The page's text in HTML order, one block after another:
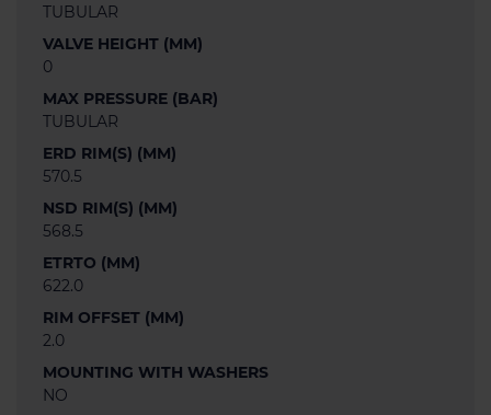
TUBULAR
VALVE HEIGHT (MM)
0
MAX PRESSURE (BAR)
TUBULAR
ERD RIM(S) (MM)
570.5
NSD RIM(S) (MM)
568.5
ETRTO (MM)
622.0
RIM OFFSET (MM)
2.0
MOUNTING WITH WASHERS
NO